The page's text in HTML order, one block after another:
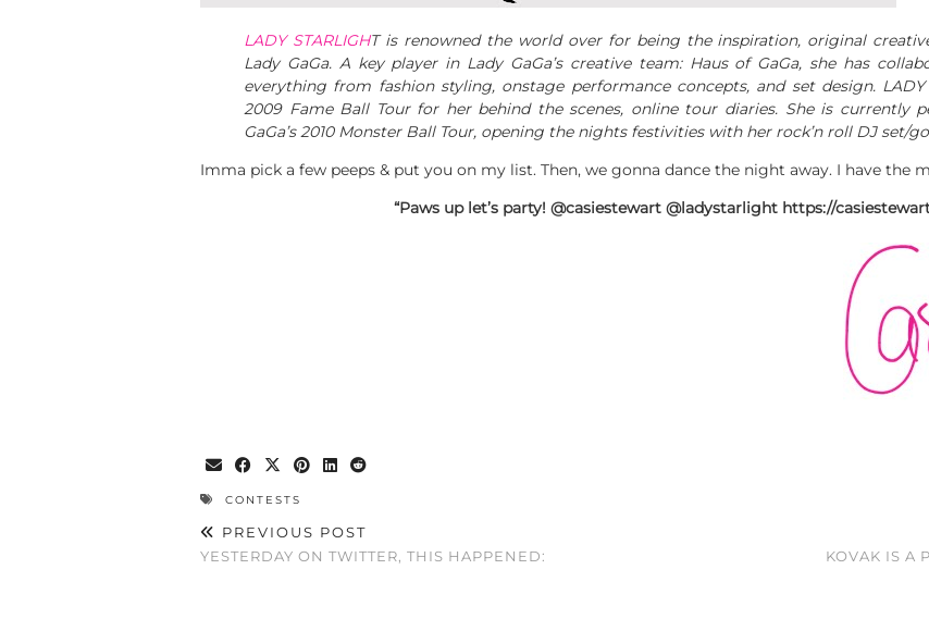
LADY STARLIGHT is renowned the world over for being the inspiration, original
Lady GaGa. A key player in Lady GaGa’s creative team: Haus of GaGa, she has
everything from fashion styling, onstage performance concepts, and set design.
2009 Fame Ball Tour for her behind the scenes, online tour diaries. She is currently
GaGa’s 2010 Monster Ball Tour, opening the nights festivities with her rock’n roll DJ set/
Imma pick a few peeps & put you on my list. Then, we gonna dance the night away. I have the
“Paws up let’s party! @casiestewart @ladystarlight https://
CONTESTS
PREVIOUS POST
YESTERDAY ON TWITTER, THIS HAPPENED:
KOVAK IS A